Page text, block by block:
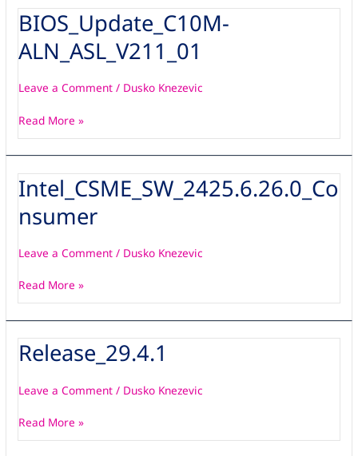
BIOS_Update_C10M-
ALN_ASL_V211_01
Leave a Comment / Dusko Knezevic
BIOS_Update_C10M-
ALN_ASL_V211_01
Read More »
Intel_CSME_SW_2425.6.26.0_Co
nsumer
Leave a Comment / Dusko Knezevic
Intel_CSME_SW_2425.6.26.0_Consumer
Read More »
Release_29.4.1
Leave a Comment / Dusko Knezevic
Release_29.4.1
Read More »